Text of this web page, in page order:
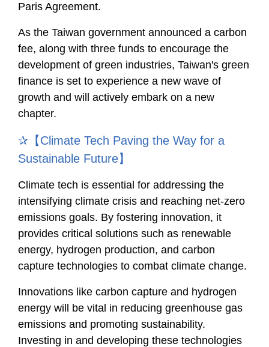
Paris Agreement.
As the Taiwan government announced a carbon
fee, along with three funds to encourage the
development of green industries, Taiwan's green
finance is set to experience a new wave of
growth and will actively embark on a new
chapter.
✰【Climate Tech Paving the Way for a
Sustainable Future】
Climate tech is essential for addressing the
intensifying climate crisis and reaching net-zero
emissions goals. By fostering innovation, it
provides critical solutions such as renewable
energy, hydrogen production, and carbon
capture technologies to combat climate change.
Innovations like carbon capture and hydrogen
energy will be vital in reducing greenhouse gas
emissions and promoting sustainability.
Investing in and developing these technologies